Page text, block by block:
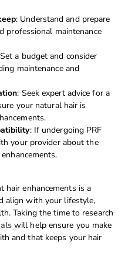
: Understand and prepare
professional maintenance
a budget and consider
maintenance and
: Seek expert advice for a
your natural hair is
: If undergoing PRF
your provider about the
hair enhancements is a
align with your lifestyle,
Taking the time to research
will help ensure you make
and that keeps your hair